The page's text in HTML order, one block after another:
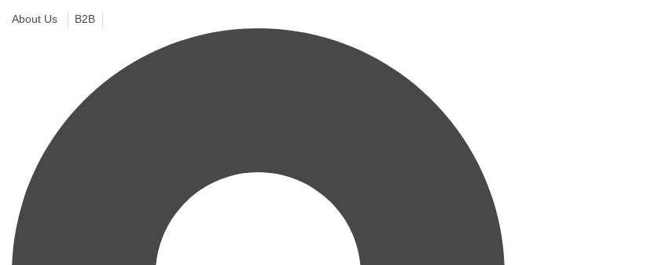
About Us B2B